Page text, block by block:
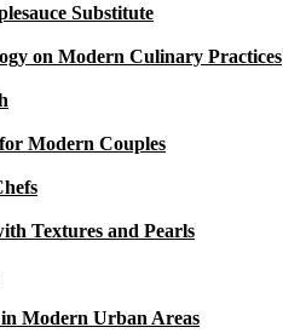
Substitute
on Modern Culinary Practices
Modern Couples
Textures and Pearls
Modern Urban Areas